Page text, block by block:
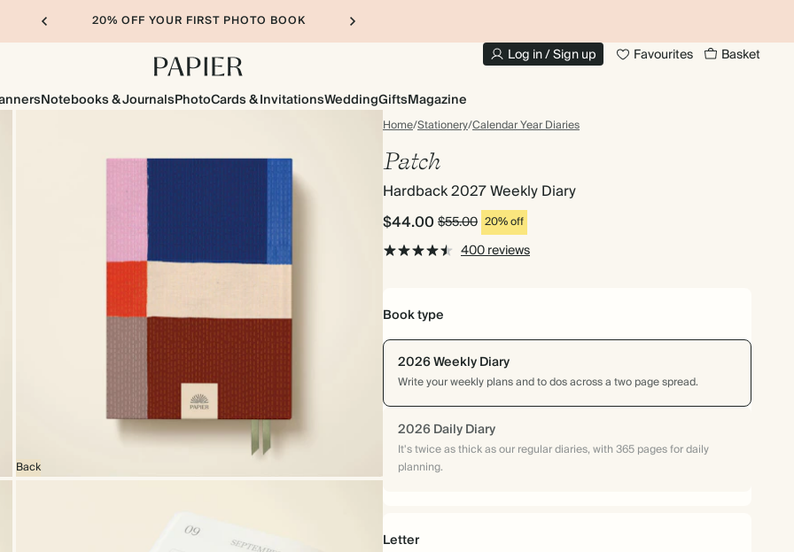
20% OFF YOUR FIRST PHOTO BOOK
Log in / Sign up Favourites Basket
Notebooks & JournalsPhotoCards & InvitationsWeddingGiftsMagazine
Home/Stationery/Calendar Year Diaries
Back
Patch
Hardback 2027 Weekly Diary
$44.00$55.00 20% off
400 reviews
Book type
2026 Weekly Diary
Write your weekly plans and to dos across a two page spread.
2026 Daily Diary
It's twice as thick as our regular diaries, with 365 pages for daily
planning.
Letter